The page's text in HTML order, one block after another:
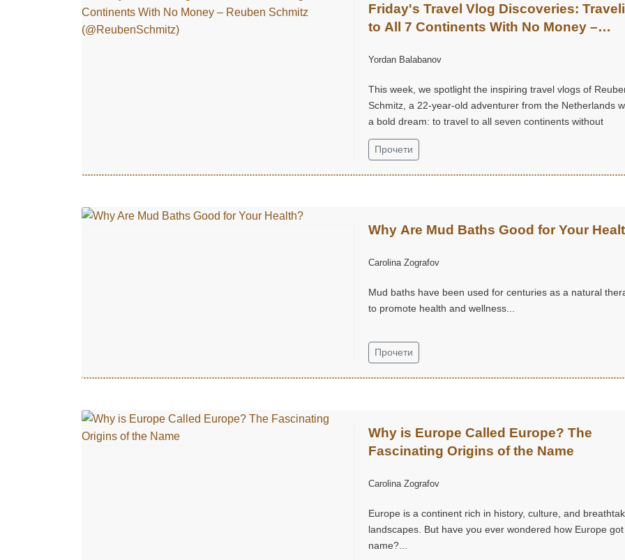
Friday's Travel Vlog Discoveries:
to All 7 Continents With No Money –
Yordan Balabanov
This week, we spotlight the inspiring travel vlogs of
Schmitz, a 22-year-old adventurer from the Netherlands
a bold dream: to travel to all seven continents without
money!...
Прочети
Why Are Mud Baths Good for Your
Carolina Zografov
Mud baths have been used for centuries as a natural
to promote health and wellness...
Прочети
Why is Europe Called Europe? The
Fascinating Origins of the Name
Carolina Zografov
Europe is a continent rich in history, culture, and
landscapes. But have you ever wondered how Europe got
name?...